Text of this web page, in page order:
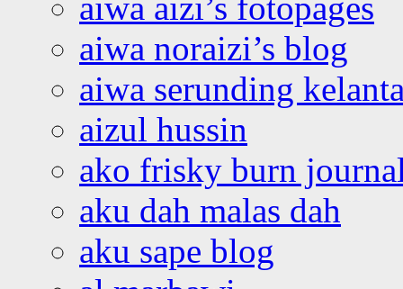
aiwa noraizi’s blog
aiwa serunding
aizul hussin
ako frisky burn
aku dah malas dah
aku sape blog